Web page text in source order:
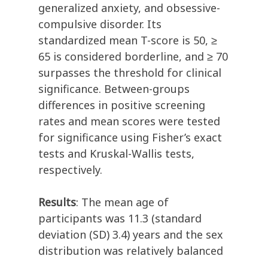
generalized anxiety, and obsessive-
compulsive disorder. Its
standardized mean T-score is 50, ≥
65 is considered borderline, and ≥ 70
surpasses the threshold for clinical
significance. Between-groups
differences in positive screening
rates and mean scores were tested
for significance using Fisher’s exact
tests and Kruskal-Wallis tests,
respectively.
Results: The mean age of
participants was 11.3 (standard
deviation (SD) 3.4) years and the sex
distribution was relatively balanced